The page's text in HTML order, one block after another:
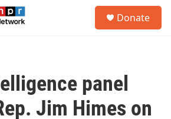
Donate
panel
Jim Himes on